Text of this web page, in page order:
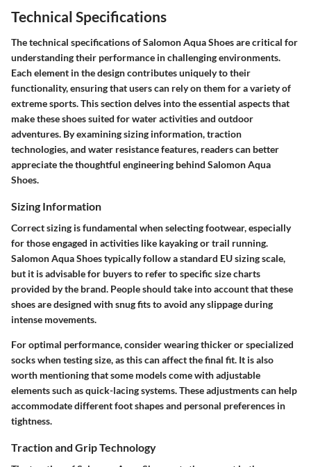
Technical Specifications
The technical specifications of Salomon Aqua Shoes are critical for
understanding their performance in challenging environments.
Each element in the design contributes uniquely to their
functionality, ensuring that users can rely on them for a variety of
extreme sports. This section delves into the essential aspects that
make these shoes suited for water activities and outdoor
adventures. By examining sizing information, traction
technologies, and water resistance features, readers can better
appreciate the thoughtful engineering behind Salomon Aqua
Shoes.
Sizing Information
Correct sizing is fundamental when selecting footwear, especially
for those engaged in activities like kayaking or trail running.
Salomon Aqua Shoes typically follow a standard EU sizing scale,
but it is advisable for buyers to refer to specific size charts
provided by the brand. People should take into account that these
shoes are designed with snug fits to avoid any slippage during
intense movements.
For optimal performance, consider wearing thicker or specialized
socks when testing size, as this can affect the final fit. It is also
worth mentioning that some models come with adjustable
elements such as quick-lacing systems. These adjustments can help
accommodate different foot shapes and personal preferences in
tightness.
Traction and Grip Technology